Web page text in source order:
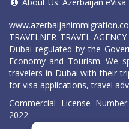
TRAVELNER TRAVEL
Dubai regulated by the
Economy and Tourism. We
travelers in Dubai with their
for visa applications, travel
Commercial License
2022.